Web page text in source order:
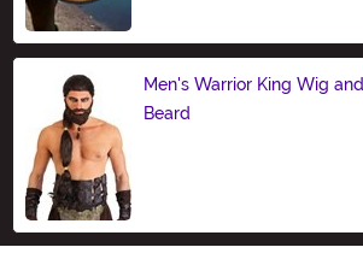
Men's Warrior King Wig and
Beard